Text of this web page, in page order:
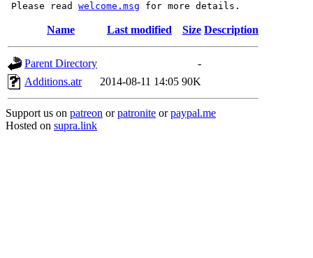
Please read welcome.msg
Name Last modified Size Description
Parent Directory
-
Additions.atr
2014-08-11 14:05 90K
Support us on patreon orpatronite orpaypal.me
Hosted on supra.link